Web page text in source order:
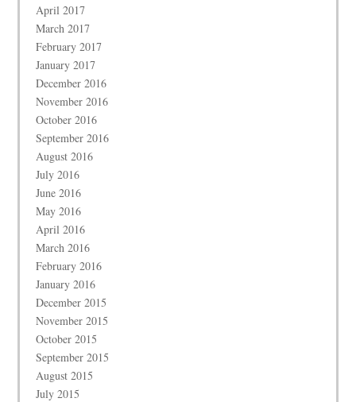
April 2017
March 2017
February 2017
January 2017
December 2016
November 2016
October 2016
September 2016
August 2016
July 2016
June 2016
May 2016
April 2016
March 2016
February 2016
January 2016
December 2015
November 2015
October 2015
September 2015
August 2015
July 2015